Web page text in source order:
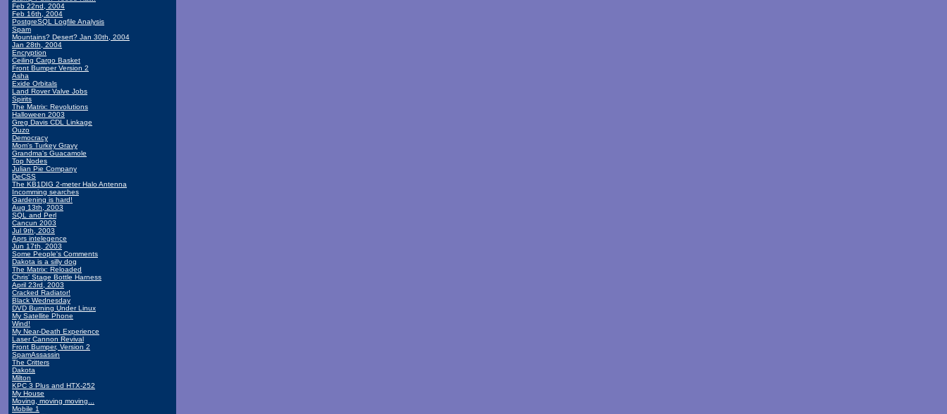
Feb 22nd, 2004
Feb 16th, 2004
PostgreSQL Logfile Analysis
Spam
Mountains? Desert? Jan 30th, 2004
Jan 28th, 2004
Encryption
Ceiling Cargo Basket
Front Bumper Version 2
Asha
Exide Orbitals
Land Rover Valve Jobs
Spirits
The Matrix: Revolutions
Halloween 2003
Greg Davis CDL Linkage
Ouzo
Democracy
Mom's Turkey Gravy
Grandma's Guacamole
Top Nodes
Julian Pie Company
DeCSS
The KB1DIG 2-meter Halo Antenna
Incomming searches
Gardening is hard!
Aug 13th, 2003
SQL and Perl
Cancun 2003
Jul 9th, 2003
Aprs intelegence
Jun 17th, 2003
Some People's Comments
Dakota is a silly dog
The Matrix: Reloaded
Chris' Stage Bottle Harness
April 23rd, 2003
Cracked Radiator!
Black Wednesday
DVD Burning Under Linux
My Satellite Phone
Wind!
My Near-Death Experience
Laser Cannon Revival
Front Bumper, Version 2
SpamAssassin
The Critters
Dakota
Milton
KPC 3 Plus and HTX-252
My House
Moving, moving moving...
Mobile 1